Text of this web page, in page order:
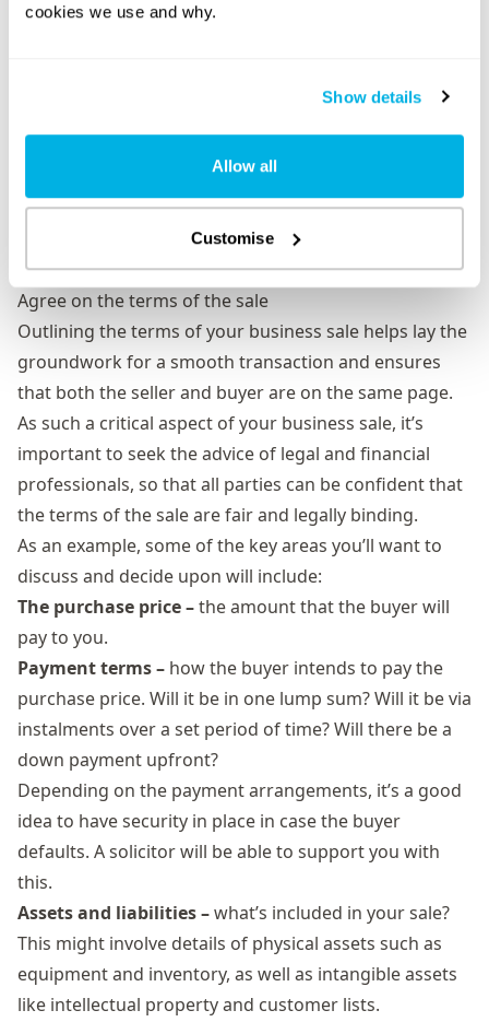
cookies we use and why.
Show details
Allow all
Customise
clear on what’s included in the sale, as well as current
intellectual property you may own.
Insurance –ensure your business is covered with
adequate insurance right up until the sale has gone
through.
Agree on the terms of the sale
Outlining the terms of your business sale helps lay the
groundwork for a smooth transaction and ensures
that both the seller and buyer are on the same page.
As such a critical aspect of your business sale, it’s
important to seek the advice of legal and financial
professionals, so that all parties can be confident that
the terms of the sale are fair and legally binding.
As an example, some of the key areas you’ll want to
discuss and decide upon will include:
The purchase price –the amount that the buyer will
pay to you.
Payment terms – how the buyer intends to pay the
purchase price. Will it be in one lump sum? Will it be via
instalments over a set period of time? Will there be a
down payment upfront?
Depending on the payment arrangements, it’s a good
idea to have security in place in case the buyer
defaults. A solicitor will be able to support you with
this.
Assets and liabilities –what’s included in your sale?
This might involve details of physical assets such as
equipment and inventory, as well as intangible assets
like intellectual property and customer lists.